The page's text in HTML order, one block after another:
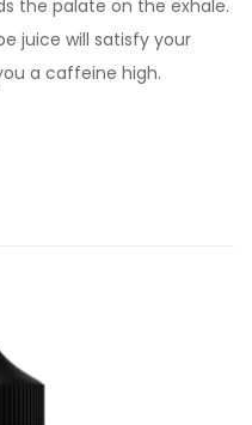
the palate on the exhale.
juice will satisfy your
a caffeine high.